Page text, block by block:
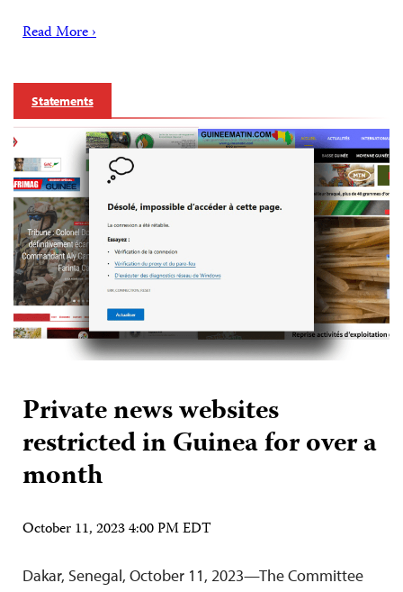
Read More ›
Statements
Private news websites
restricted in Guinea for over a
month
October 11, 2023 4:00 PM EDT
Dakar, Senegal, October 11, 2023—The Committee